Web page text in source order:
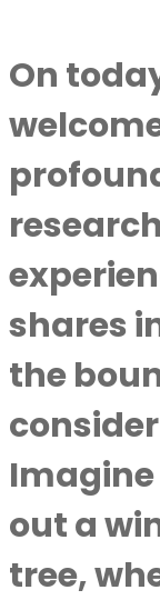
On
shares
the
out a
tree,